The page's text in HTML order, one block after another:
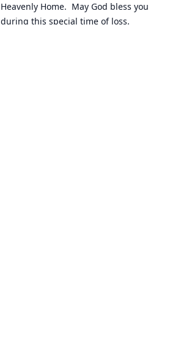
Heavenly Home.  May God bless you
during this special time of loss.